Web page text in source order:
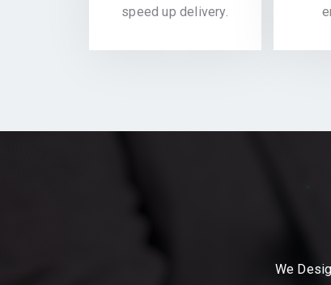
speed up delivery.
We